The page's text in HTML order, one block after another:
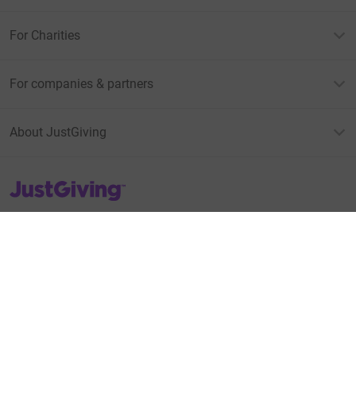
For Charities
For companies & partners
About JustGiving
JustGiving’s homepage